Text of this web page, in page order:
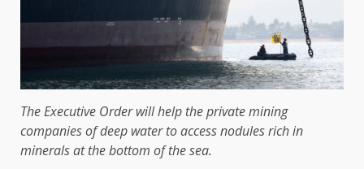
The Executive Order will help the private mining
companies of deep water to access nodules rich in
minerals at the bottom of the sea.